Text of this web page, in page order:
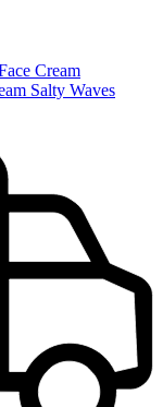
Cream
Salty Waves